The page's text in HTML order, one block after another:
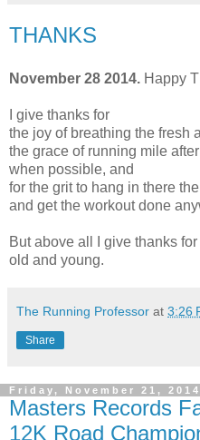
THANKS
November 28 2014. Happy
I give thanks for
the joy of breathing the fresh
the grace of running mile
when possible, and
for the grit to hang in there
and get the workout done
But above all I give thanks
old and young.
The Running Professor at 3:26
Share
Friday, November 21, 2014
Masters Records
12K Road